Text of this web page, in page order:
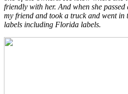
friendly with her. And when she
my friend and took a truck and went in
labels including Florida labels.